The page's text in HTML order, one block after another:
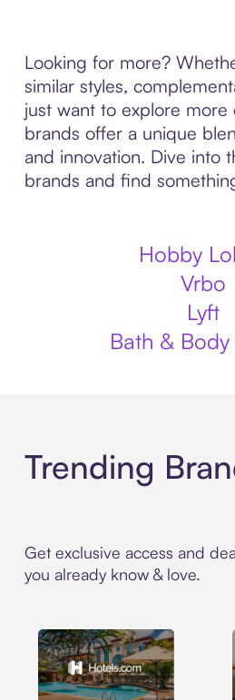
Looking for more?
similar styles,
just want to explore more
brands offer a unique
and innovation. Dive into
brands and find
Hobby
Vrbo
Lyft
Bath &
Trending
Get exclusive access and
you already know & love.